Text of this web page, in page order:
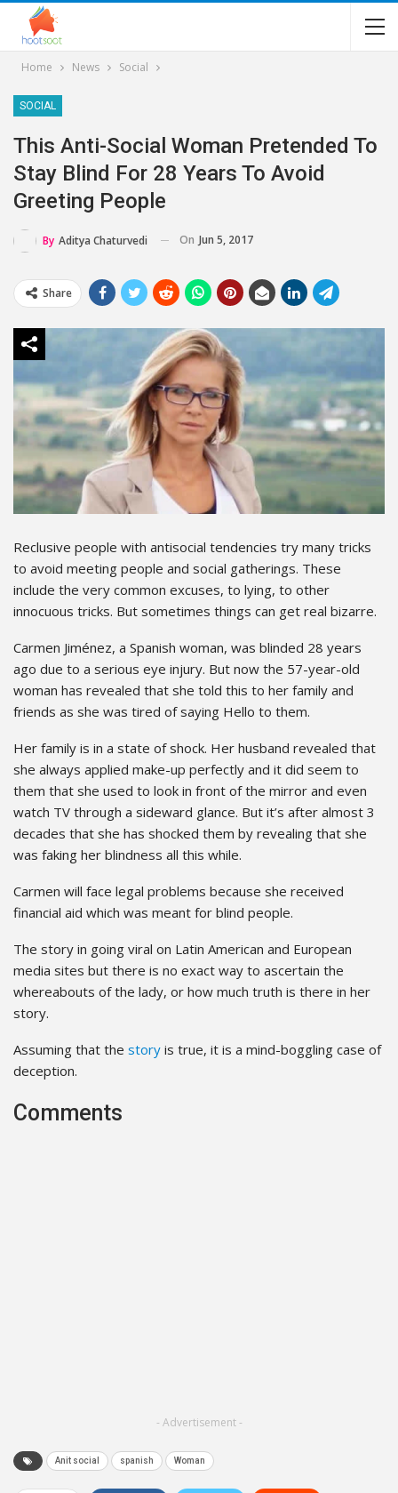
Home News Social
SOCIAL
This Anti-Social Woman Pretended To
Stay Blind For 28 Years To Avoid
Greeting People
By Aditya Chaturvedi On Jun 5, 2017
Share
Reclusive people with antisocial tendencies try many tricks
to avoid meeting people and social gatherings. These
include the very common excuses, to lying, to other
innocuous tricks. But sometimes things can get real bizarre.
Carmen Jiménez, a Spanish woman, was blinded 28 years
ago due to a serious eye injury. But now the 57-year-old
woman has revealed that she told this to her family and
friends as she was tired of saying Hello to them.
Her family is in a state of shock. Her husband revealed that
she always applied make-up perfectly and it did seem to
them that she used to look in front of the mirror and even
watch TV through a sideward glance. But it’s after almost 3
decades that she has shocked them by revealing that she
was faking her blindness all this while.
Carmen will face legal problems because she received
financial aid which was meant for blind people.
The story in going viral on Latin American and European
media sites but there is no exact way to ascertain the
whereabouts of the lady, or how much truth is there in her
story.
Assuming that the story is true, it is a mind-boggling case of
deception.
Comments
- Advertisement -
Anit social spanish Woman